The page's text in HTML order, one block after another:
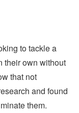
to tackle a
their own without
that not
and found
them.